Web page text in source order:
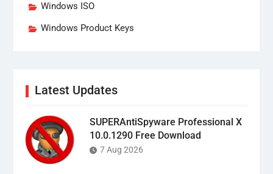
Windows ISO
Windows Product Keys
Latest Updates
SUPERAntiSpyware Professional X
10.0.1290 Free Download
7 Aug 2026